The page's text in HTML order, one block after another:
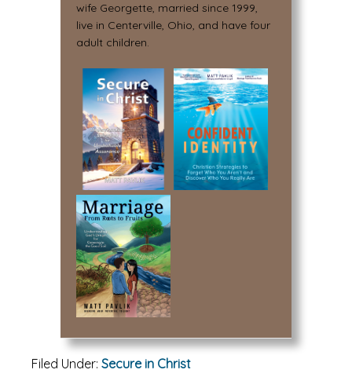
wife Georgette, married since 1999,
live in Centerville, Ohio, and have four
adult children.
Filed Under: Secure in Christ